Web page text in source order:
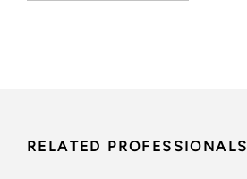
RELATED PROFESSIONALS